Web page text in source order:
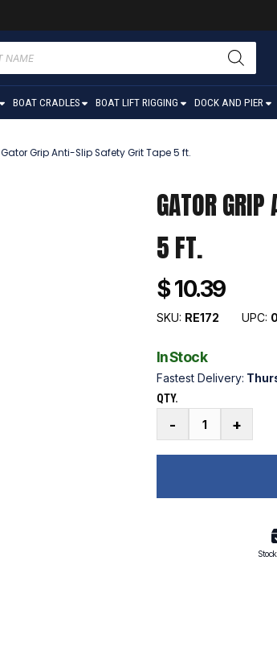
BOAT CRADLES BOAT LIFT RIGGING DOCK AND PIER
Gator Grip Anti-Slip Safety Grit Tape 5 ft.
GATOR
5 FT.
$ 10.39
SKU: RE172 UPC:
In Stock
Fastest Delivery:
QTY.
-
Anti-
+